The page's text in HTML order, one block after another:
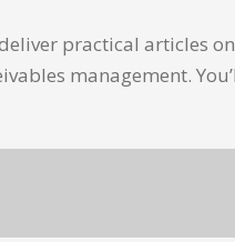
practical articles
management.